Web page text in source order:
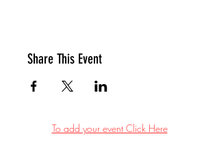
be purchased for an additional $5
We look forward to seeing you. Thank
Share This Event
To add your event Click Here